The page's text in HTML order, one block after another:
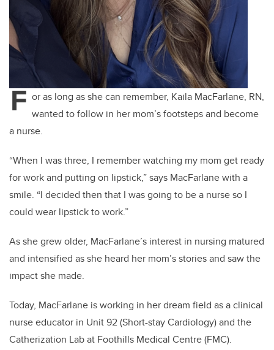
F or as long as she can remember, Kaila MacFarlane, RN,
wanted to follow in her mom’s footsteps and become
a nurse.
“When I was three, I remember watching my mom get ready
for work and putting on lipstick,” says MacFarlane with a
smile. “I decided then that I was going to be a nurse so I
could wear lipstick to work.”
As she grew older, MacFarlane’s interest in nursing matured
and intensified as she heard her mom’s stories and saw the
impact she made.
Today, MacFarlane is working in her dream field as a clinical
nurse educator in Unit 92 (Short-stay Cardiology) and the
Catherization Lab at Foothills Medical Centre (FMC).